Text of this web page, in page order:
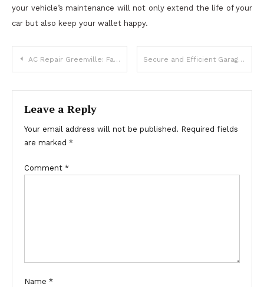
your vehicle’s maintenance will not only extend the life of your
car but also keep your wallet happy.
Post
navigation
AC Repair Greenville: Fast & Reliable Air Conditioning Service Secure and Efficient Garage Door Installation Denver Specialists
Leave a Reply
Your email address will not be published. Required fields
are marked *
Comment *
Name *